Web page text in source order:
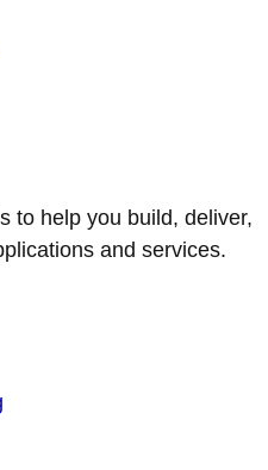
to help you build, deliver,
and services.